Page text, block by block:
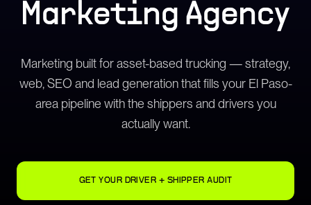
Marketing Agency
Marketing built for asset-based trucking — strategy,
web, SEO and lead generation that fills your El Paso-
area pipeline with the shippers and drivers you
actually want.
GET YOUR DRIVER + SHIPPER AUDIT